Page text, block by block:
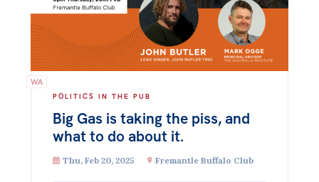
WA
POLITICS IN THE PUB
Big Gas is taking the piss, and
what to do about it.
Thu, Feb 20, 2025 Fremantle Buffalo Club